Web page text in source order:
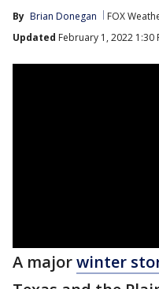
By Brian Donegan FOX
Updated February 1, 2022 1:30
A majorwinter